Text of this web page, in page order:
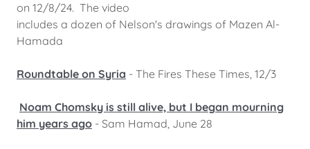
on 12/8/24. The video
includes a dozen of Nelson's drawings of Mazen Al-
Hamada
Roundtable on Syria - The Fires These Times, 12/3
Noam Chomsky is still alive, but I began mourning
him years ago - Sam Hamad, June 28